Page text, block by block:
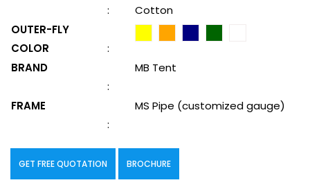
:
Cotton
OUTER-FLY
COLOR
:
BRAND
:
MB Tent
FRAME
:
MS Pipe (customized gauge)
GET FREE QUOTATION BROCHURE